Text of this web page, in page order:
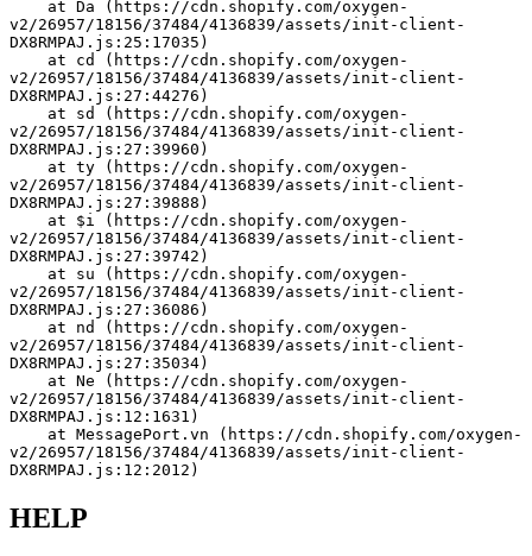
v2/26957/18156/37484/4136839/assets/init-client-
DX8RMPAJ.js:25:17035)
v2/26957/18156/37484/4136839/assets/init-client-
DX8RMPAJ.js:27:44276)
v2/26957/18156/37484/4136839/assets/init-client-
DX8RMPAJ.js:27:39960)
v2/26957/18156/37484/4136839/assets/init-client-
DX8RMPAJ.js:27:39888)
v2/26957/18156/37484/4136839/assets/init-client-
DX8RMPAJ.js:27:39742)
v2/26957/18156/37484/4136839/assets/init-client-
DX8RMPAJ.js:27:36086)
v2/26957/18156/37484/4136839/assets/init-client-
DX8RMPAJ.js:27:35034)
v2/26957/18156/37484/4136839/assets/init-client-
DX8RMPAJ.js:12:1631)
v2/26957/18156/37484/4136839/assets/init-client-
DX8RMPAJ.js:12:2012)
HELP